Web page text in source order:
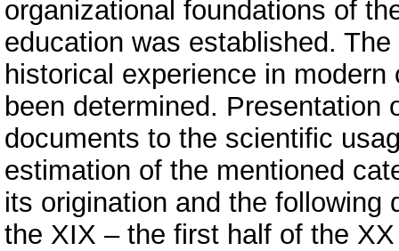
organizational foundations of
education was established.
historical experience in
been determined. Presentation
documents to the scientific
estimation of the mentioned
its origination and the following
the XIX – the first half of the